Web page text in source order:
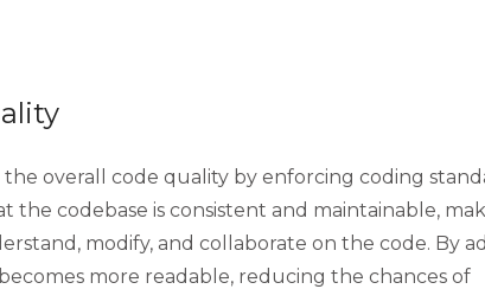
overall code quality by enforcing coding
the codebase is consistent and maintainable,
modify, and collaborate on the code. By
more readable, reducing the chances of